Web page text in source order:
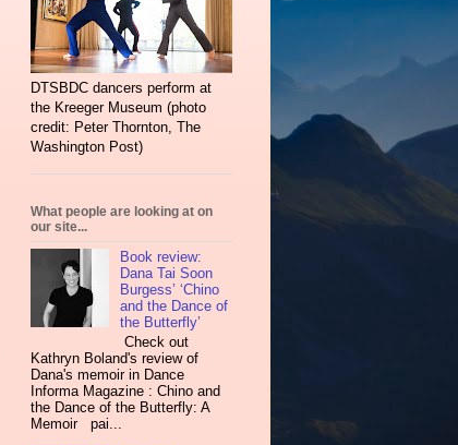
DTSBDC dancers perform at
the Kreeger Museum (photo
credit: Peter Thornton, The
Washington Post)
What people are looking at on
our site...
Book review:
Dana Tai Soon
Burgess’ ‘Chino
and the Dance of
the Butterfly’
Check out
Kathryn Boland's review of
Dana's memoir in Dance
Informa Magazine : Chino and
the Dance of the Butterfly: A
Memoir pai...